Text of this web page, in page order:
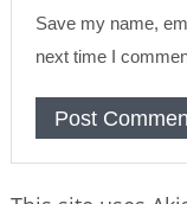
Save my name,
next time I